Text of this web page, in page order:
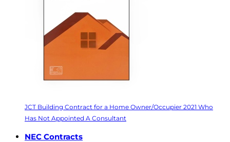
JCT Building Contract for a Home Owner/Occupier 2021 Who
Has Not Appointed A Consultant
NEC Contracts